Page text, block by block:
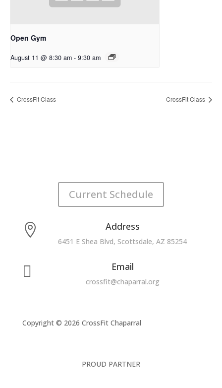
Open Gym
August 11 @ 8:30 am - 9:30 am
CrossFit Class CrossFit Class
Current Schedule
 Address
6451 E Shea Blvd, Scottsdale, AZ 85254
 Email
crossfit@chaparral.org
Copyright © 2026 CrossFit Chaparral
PROUD PARTNER